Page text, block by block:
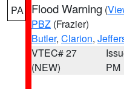
PA Flood Warning (
PBZ (Frazier)
Butler, Clarion,
VTEC# 27
(NEW)
PM